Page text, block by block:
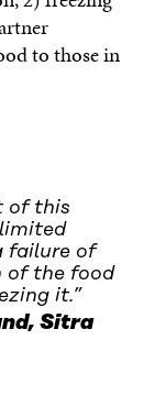
to those in
of this
failure of
of the food
it.”
Sitra